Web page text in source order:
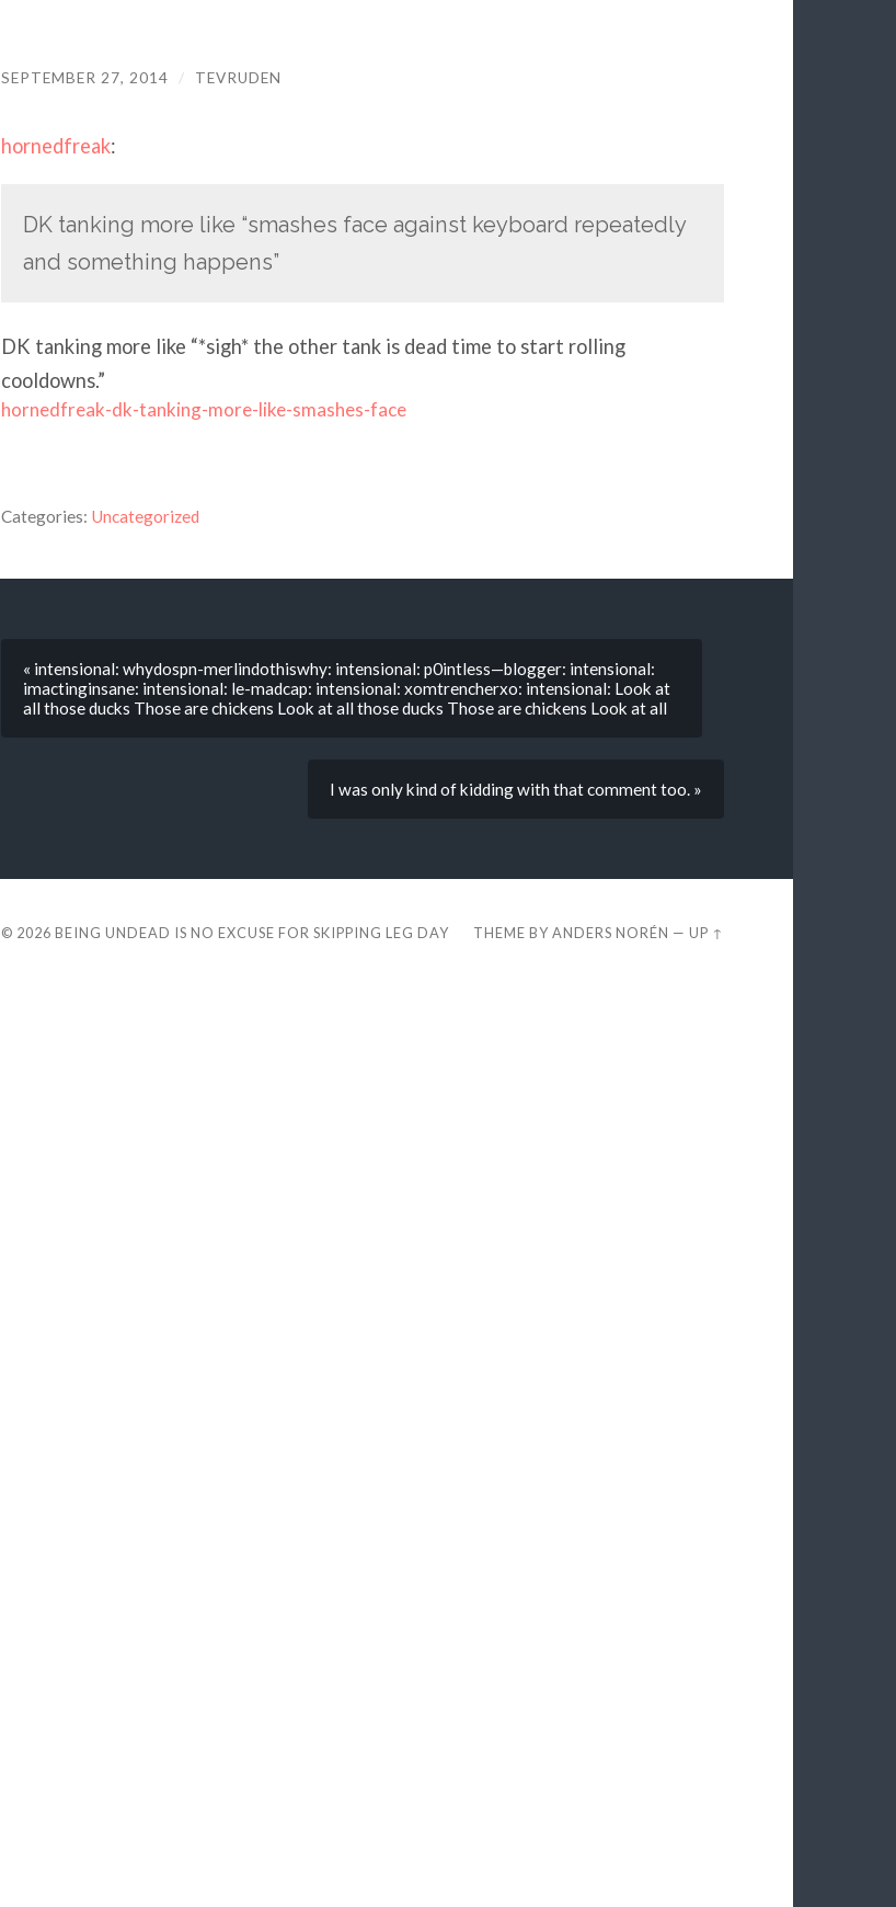
SEPTEMBER 27, 2014 / TEVRUDEN
hornedfreak:
DK tanking more like “smashes face against keyboard repeatedly
and something happens”
DK tanking more like “*sigh* the other tank is dead time to start rolling
cooldowns.”
hornedfreak-dk-tanking-more-like-smashes-face
Categories: Uncategorized
« intensional: whydospn-merlindothiswhy: intensional: p0intless—blogger: intensional:
imactinginsane: intensional: le-madcap: intensional: xomtrencherxo: intensional: Look at
all those ducks Those are chickens Look at all those ducks Those are chickens Look at all
I was only kind of kidding with that comment too. »
© 2026 BEING UNDEAD IS NO EXCUSE FOR SKIPPING LEG DAY THEME BYANDERS NORÉN —UP ↑